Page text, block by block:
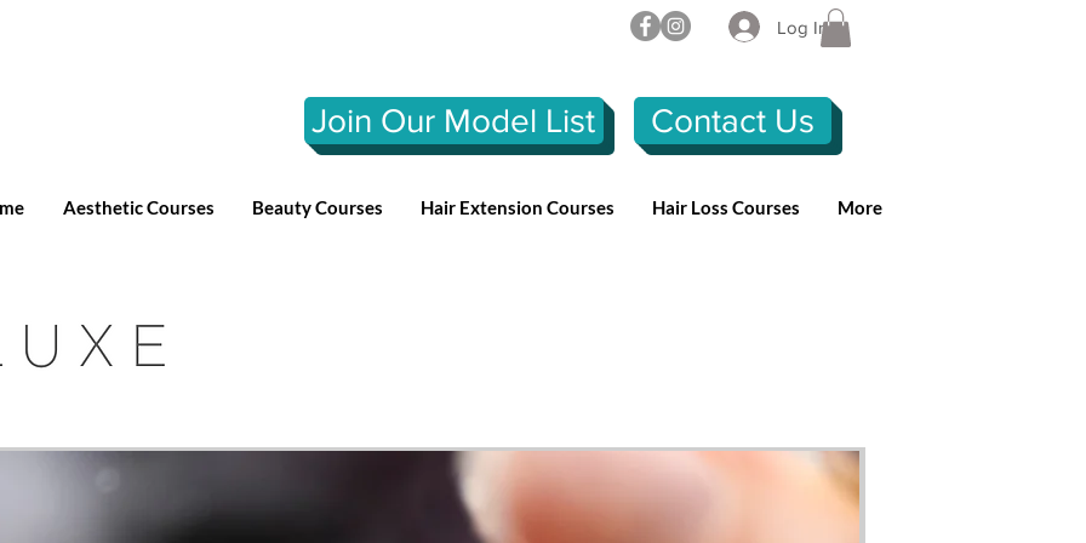
Log In
Aesthetic Courses Beauty Courses Hair Extension Courses Hair Loss Courses More
Contact Us
Join Our Model List